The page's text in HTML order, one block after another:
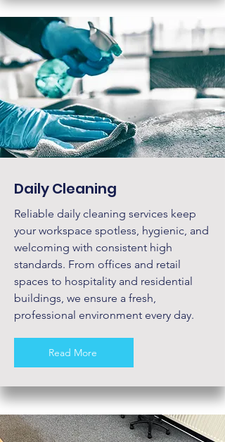
Daily Cleaning
Reliable daily cleaning services keep
your workspace spotless, hygienic, and
welcoming with consistent high
standards. From offices and retail
spaces to hospitality and residential
buildings, we ensure a fresh,
professional environment every day.
Read More